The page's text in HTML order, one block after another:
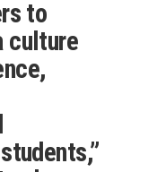
to
culture